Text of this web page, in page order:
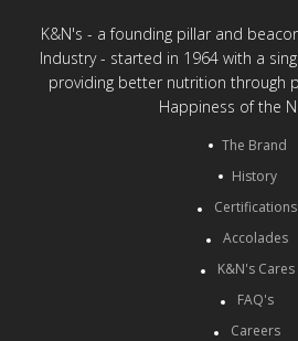
K&N's - a founding pillar and
Industry - started in 1964 with a
providing better nutrition through
Happiness of the
The Brand
History
Certifications
Accolades
K&N's Cares
FAQ's
Careers